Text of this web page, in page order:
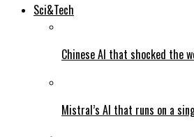
Sci&Tech
Chinese AI that shocked the
Mistral’s AI that runs on a